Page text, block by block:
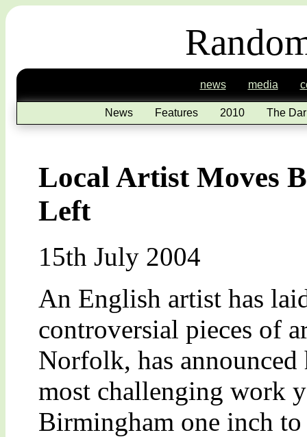
news media
News Features 2010 The
Local Artist Moves
Left
15th July 2004
An English artist has
controversial pieces of
Norfolk, has announced
most challenging work
Birmingham one inch